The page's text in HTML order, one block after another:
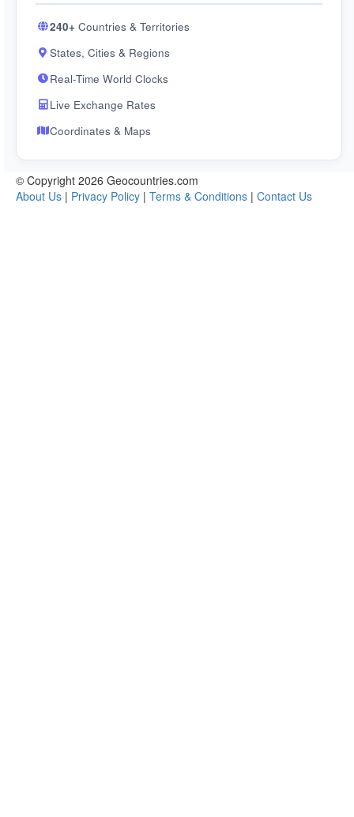
240+ Countries & Territories
States, Cities & Regions
Real-Time World Clocks
Live Exchange Rates
Coordinates & Maps
© Copyright 2026 Geocountries.com
About Us | Privacy Policy | Terms & Conditions | Contact Us